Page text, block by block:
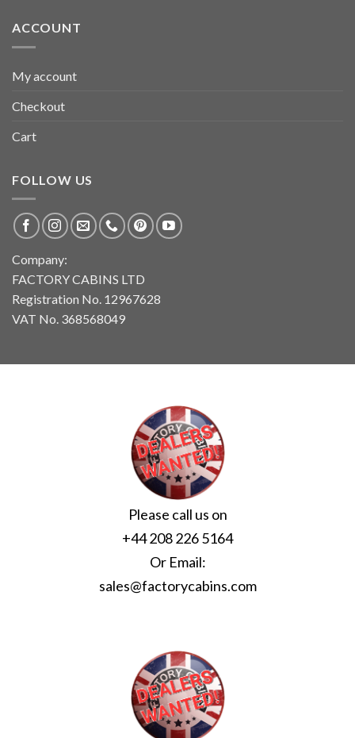
ACCOUNT
My account
Checkout
Cart
FOLLOW US
Company:
FACTORY CABINS LTD
Registration No. 12967628
VAT No. 368568049
Please call us on
+44 208 226 5164
Or Email:
sales@factorycabins.com